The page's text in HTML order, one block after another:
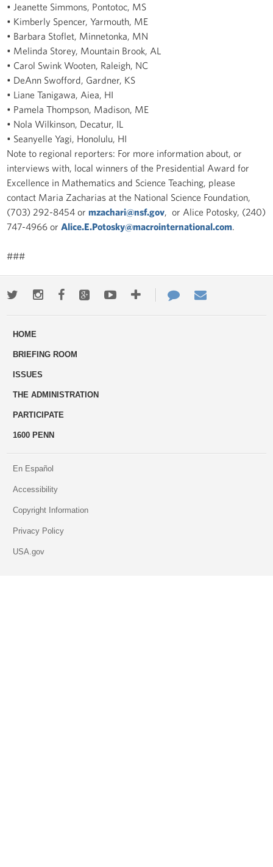
• Jeanette Simmons, Pontotoc, MS
• Kimberly Spencer, Yarmouth, ME
• Barbara Stoflet, Minnetonka, MN
• Melinda Storey, Mountain Brook, AL
• Carol Swink Wooten, Raleigh, NC
• DeAnn Swofford, Gardner, KS
• Liane Tanigawa, Aiea, HI
• Pamela Thompson, Madison, ME
• Nola Wilkinson, Decatur, IL
• Seanyelle Yagi, Honolulu, HI
Note to regional reporters: For more information about, or
interviews with, local winners of the Presidential Award for
Excellence in Mathematics and Science Teaching, please
contact Maria Zacharias at the National Science Foundation,
(703) 292-8454 ormzachari@nsf.gov , or Alice Potosky, (240)
747-4966 or Alice.E.Potosky@macrointernational.com
###
TwitterInstagramFacebookGoogle+YoutubeMore
ways
Contact
Us
HOME
BRIEFING ROOM
ISSUES
THE ADMINISTRATION
PARTICIPATE
1600 PENN
En Español
Accessibility
Copyright Information
Privacy Policy
USA.gov